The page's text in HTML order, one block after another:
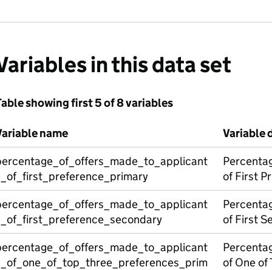
in this data set
showing first 5 of 8 variables
name
Variable
of First
of First
of One of